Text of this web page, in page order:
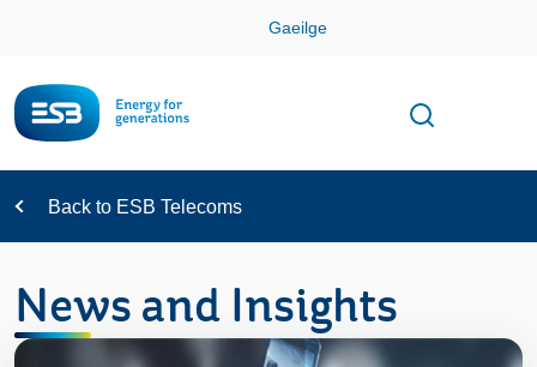
Gaeilge
Toggle
Back to ESB Telecoms
News and Insights